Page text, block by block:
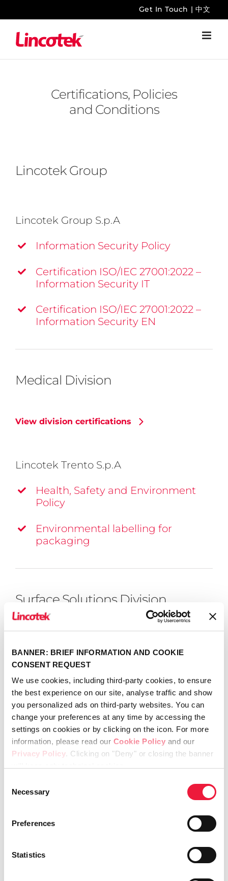
BANNER: BRIEF INFORMATION AND COOKIE
CONSENT REQUEST
We use cookies, including third-party cookies, to ensure
the best experience on our site, analyse traffic and show
you personalized ads on third-party websites. You can
change your preferences at any time by accessing the
settings on cookies or by clicking on the icon. For more
information, please read our Cookie Policy and our
Privacy Policy. Clicking on "Deny" or closing the banner
Selection
Necessary
Preferences
Statistics
to
content
Get In Touch | 中文
Certifications, Policies
and Conditions
Lincotek Group
Lincotek Group S.p.A
Information Security Policy
Certification ISO/IEC 27001:2022 –
Information Security IT
Certification ISO/IEC 27001:2022 –
Information Security EN
Medical Division
View division certifications
Lincotek Trento S.p.A
Health, Safety and Environment
Policy
Environmental labelling for
packaging
Surface Solutions Division
Lincotek Rubbiano S.p.a
Health, Safety and Environment
Policy
Lincotek Equipment S.p.a
General sales conditions